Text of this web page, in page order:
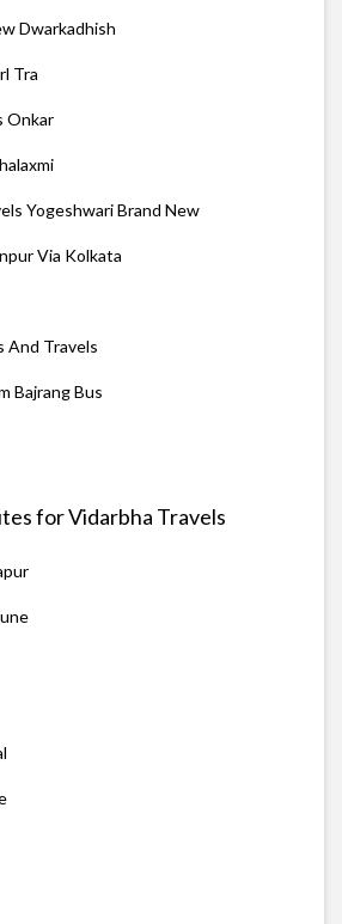
Dwarkadhish
Tra
Onkar
Yogeshwari Brand New
Via Kolkata
And Travels
Bajrang Bus
for Vidarbha Travels